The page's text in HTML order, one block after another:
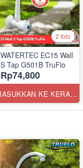
2 foto
WATERTEC EC15 Wall
S Tap G501B TruFlo
Rp74,800
MASUKKAN KE KERANJANG